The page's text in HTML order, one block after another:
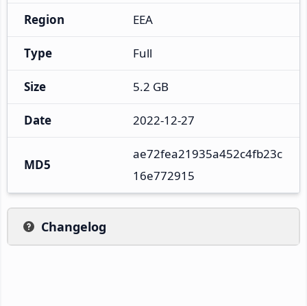
Region EEA
Type Full
Size 5.2 GB
Date 2022-12-27
MD5
ae72fea21935a452c4fb23c
16e772915
Changelog